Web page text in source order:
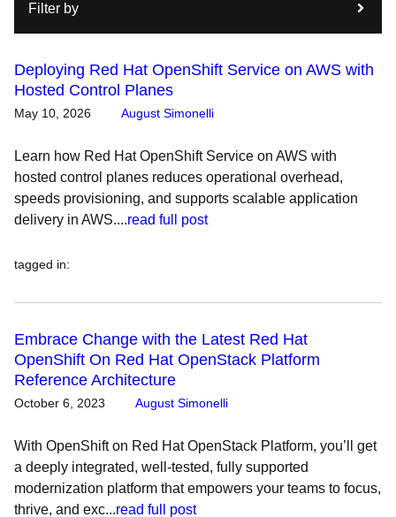
Filter by
Deploying Red Hat OpenShift Service on AWS with
Hosted Control Planes
May 10, 2026 August Simonelli
Learn how Red Hat OpenShift Service on AWS with
hosted control planes reduces operational overhead,
speeds provisioning, and supports scalable application
delivery in AWS....read full post
tagged in:
Embrace Change with the Latest Red Hat
OpenShift On Red Hat OpenStack Platform
Reference Architecture
October 6, 2023 August Simonelli
With OpenShift on Red Hat OpenStack Platform, you’ll get
a deeply integrated, well-tested, fully supported
modernization platform that empowers your teams to focus,
thrive, and exc...read full post